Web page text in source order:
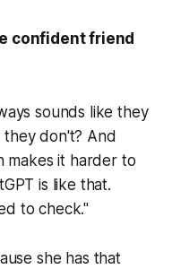
confident friend
sounds like they
don't? And
makes it harder to
is like that.
to check."
she has that